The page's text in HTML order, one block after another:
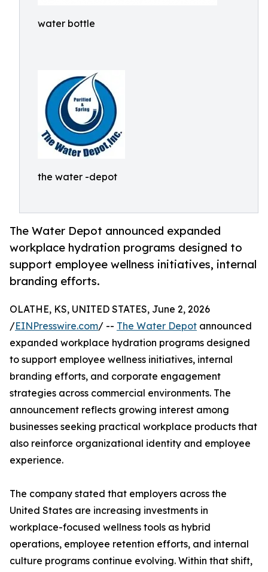
water bottle
the water -depot
The Water Depot announced expanded
workplace hydration programs designed to
support employee wellness initiatives, internal
branding efforts.
OLATHE, KS, UNITED STATES, June 2, 2026
/EINPresswire.com/ -- The Water Depot announced
expanded workplace hydration programs designed
to support employee wellness initiatives, internal
branding efforts, and corporate engagement
strategies across commercial environments. The
announcement reflects growing interest among
businesses seeking practical workplace products that
also reinforce organizational identity and employee
experience.
The company stated that employers across the
United States are increasing investments in
workplace-focused wellness tools as hybrid
operations, employee retention efforts, and internal
culture programs continue evolving. Within that shift,